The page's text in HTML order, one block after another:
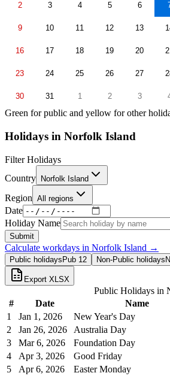
2 3 4 5 6
9 10 11 12 13
16 17 18 19 20
23 24 25 26 27
30 31 1 2 3
Green for public and yellow for other
Holidays in Norfolk Island
Filter Holidays
Country Norfolk Island
Region All regions
Date
Holiday Name
Submit
Calculate workdays in Norfolk Island →
Public holidaysPub 12 Non-Public holidays
Export XLSX
Public Holidays in
#
Date Name
1
Jan 1, 2026 New Year's Day
2
Jan 26, 2026 Australia Day
3
Mar 6, 2026 Foundation Day
4
Apr 3, 2026 Good Friday
5
Apr 6, 2026 Easter Monday